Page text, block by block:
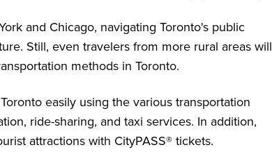
and Chicago, navigating Toronto's public
Still, even travelers from more rural areas will
methods in Toronto.
easily using the various transportation
ride-sharing, and taxi services. In addition,
attractions with CityPASS® tickets.